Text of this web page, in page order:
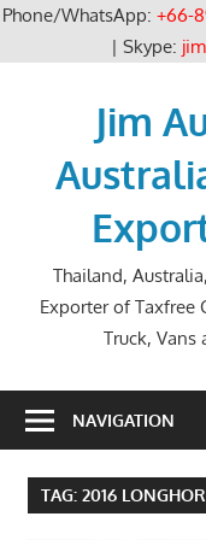
Phone/WhatsApp: +66-
| Skype:
Jim
Thailand,
Exporter of Taxfree
Truck, Vans
NAVIGATION
TAG: 2016